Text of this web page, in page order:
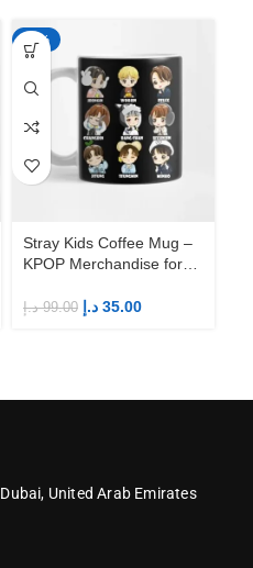
-65%
Stray Kids Coffee Mug –
KPOP Merchandise for
99.00 د.إ 35.00 د.إ
Dubai, United Arab Emirates